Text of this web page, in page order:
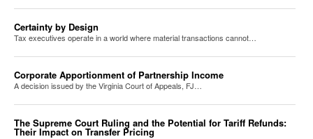
Certainty by Design
Tax executives operate in a world where material transactions cannot…
Corporate Apportionment of Partnership Income
A decision issued by the Virginia Court of Appeals, FJ…
The Supreme Court Ruling and the Potential for Tariff Refunds:
Their Impact on Transfer Pricing